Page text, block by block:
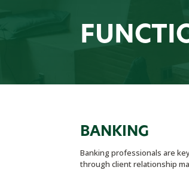
BANKING
Banking professionals are
through client relationship